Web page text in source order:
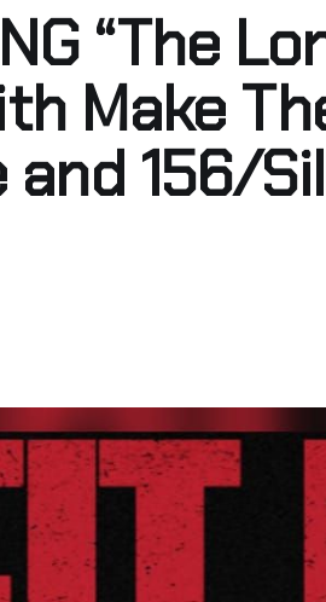
“The
Make
156/